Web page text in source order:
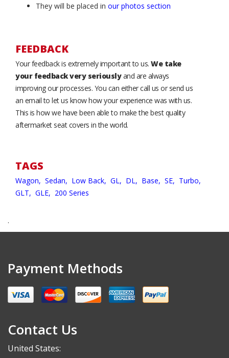
They will be placed in our photos section
FEEDBACK
Your feedback is extremely important to us. We take
your feedback very seriouslyand are always
improving our processes. You can either call us or send us
an email to let us know how your experience was with us.
This is how we have been able to make the best quality
aftermarket seat covers in the world.
TAGS
Wagon, Sedan, Low Back, GL, DL, Base, SE, Turbo,
GLT, GLE, 200 Series
.
Payment Methods
Contact Us
United States: